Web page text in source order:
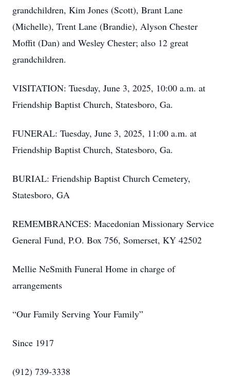
grandchildren, Kim Jones (Scott), Brant Lane
(Michelle), Trent Lane (Brandie), Alyson Chester
Moffit (Dan) and Wesley Chester; also 12 great
grandchildren.
VISITATION: Tuesday, June 3, 2025, 10:00 a.m. at
Friendship Baptist Church, Statesboro, Ga.
FUNERAL: Tuesday, June 3, 2025, 11:00 a.m. at
Friendship Baptist Church, Statesboro, Ga.
BURIAL: Friendship Baptist Church Cemetery,
Statesboro, GA
REMEMBRANCES: Macedonian Missionary Service
General Fund, P.O. Box 756, Somerset, KY 42502
Mellie NeSmith Funeral Home in charge of
arrangements
“Our Family Serving Your Family”
Since 1917
(912) 739-3338